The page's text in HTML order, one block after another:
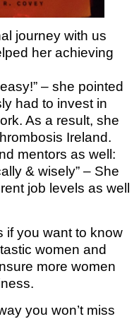
journey with us
her achieving
– she pointed
had to invest in
As a result, she
Ireland.
mentors as well:
& wisely” – She
job levels as well
if you want to know
women and
more women
you won’t miss